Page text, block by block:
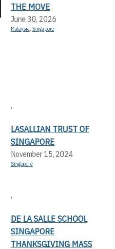
THE MOVE
June 30, 2026
Malaysia, Singapore
,
LASALLIAN TRUST OF
SINGAPORE
November 15, 2024
Singapore
,
DE LA SALLE SCHOOL
SINGAPORE
THANKSGIVING MASS